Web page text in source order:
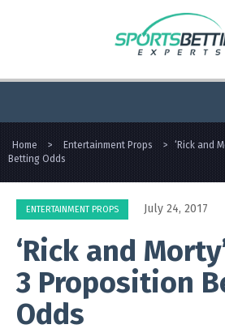
Home > Entertainment Props >
‘Rick and
Betting Odds
ENTERTAINMENT PROPS July 24, 2017
‘Rick and
3 Proposition
Odds